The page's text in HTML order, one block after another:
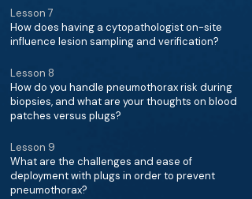
Lesson 7
How does having a cytopathologist on-site
influence lesion sampling and verification?
Lesson 8
How do you handle pneumothorax risk during
biopsies, and what are your thoughts on blood
patches versus plugs?
Lesson 9
What are the challenges and ease of
deployment with plugs in order to prevent
pneumothorax?